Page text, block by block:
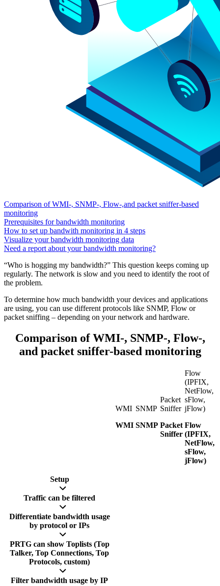
Comparison of WMI-, SNMP-, Flow-,and packet sniffer-based
monitoring
Prerequisites for bandwidth monitoring
How to set up bandwith monitoring in 4 steps
Visualize your bandwidth monitoring data
Need a report about your bandwidth monitoring?
“Who is hogging my bandwidth?” This question keeps coming up
regularly. The network is slow and you need to identify the root of
the problem.
To determine how much bandwidth your devices and applications
are using, you can use different protocols like SNMP, Flow or
packet sniffing – depending on your network and hardware.
Comparison of WMI-, SNMP-, Flow-,
and packet sniffer-based monitoring
WMI
WMI
SNMP
SNMP
Packet
Sniffer
Packet
Sniffer
Flow
(IPFIX,
NetFlow,
sFlow,
jFlow)
Flow
(IPFIX,
NetFlow,
sFlow,
jFlow)
Setup
Traffic can be filtered
Differentiate bandwidth usage
by protocol or IPs
PRTG can show Toplists (Top
Talker, Top Connections, Top
Protocols, custom)
Filter bandwidth usage by IP